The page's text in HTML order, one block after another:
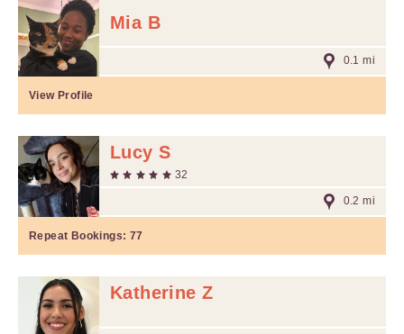
Mia B
0.1 mi
View Profile
Lucy S
32
0.2 mi
Repeat Bookings: 77
Katherine Z